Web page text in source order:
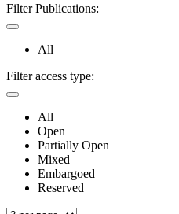
Filter Publications:
All
Filter access type:
All
Open
Partially Open
Mixed
Embargoed
Reserved